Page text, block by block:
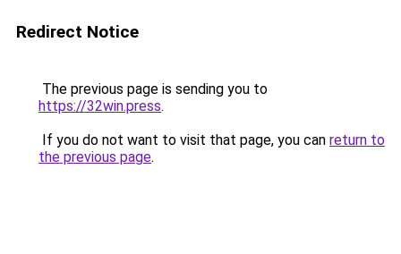
Redirect Notice
The previous page is sending you to
https://32win.press.
If you do not want to visit that page, you can return to
the previous page.